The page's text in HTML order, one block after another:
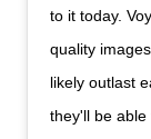
to it today.
quality
likely outlast
they'll be able